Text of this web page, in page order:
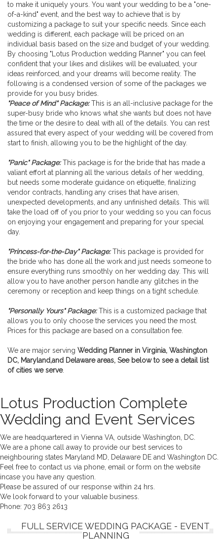
Wedding Planner
to make it uniquely yours. You want your wedding to be a "one-
of-a-kind" event, and the best way to achieve that is by
customizing a package to suit your specific needs. Since each
wedding is different, each package will be priced on an
individual basis based on the size and budget of your wedding.
By choosing "Lotus Production wedding Planner" you can feel
confident that your likes and dislikes will be evaluated, your
ideas reinforced, and your dreams will become reality. The
following is a condensed version of some of the packages we
provide for you busy brides.
"Peace of Mind" Package: This is an all-inclusive package for the
super-busy bride who knows what she wants but does not have
the time or the desire to deal with all of the details. You can rest
assured that every aspect of your wedding will be covered from
start to finish, allowing you to be the highlight of the day.
"Panic" Package:This package is for the bride that has made a
valiant effort at planning all the various details of her wedding,
but needs some moderate guidance on etiquette, finalizing
vendor contracts, handling any crises that have arisen,
unexpected developments, and any unfinished details. This will
take the load off of you prior to your wedding so you can focus
on enjoying your engagement and preparing for your special
day.
"Princess-for-the-Day" Package:This package is provided for
the bride who has done all the work and just needs someone to
ensure everything runs smoothly on her wedding day. This will
allow you to have another person handle any glitches in the
ceremony or reception and keep things on a tight schedule.
"Personally Yours" Package:This is a customized package that
allows you to only choose the services you need the most.
Prices for this package are based on a consultation fee.
We are major serving Wedding Planner in Virginia, Washington
DC, Maryland,and Delaware areas, See below to see a detail list
of cities we serve.
Lotus Production Complete
Wedding and Event Services
We are headquartered in Vienna VA, outside Washington, DC.
We are a phone call away to provide our best services to
neighbouring states Maryland MD, Delaware DE and Washington DC.
Feel free to contact us via phone, email or form on the website
incase you have any question.
Please be assured of our response within 24 hrs.
We look forward to your valuable business.
Phone: 703 863 2613
FULL SERVICE WEDDING PACKAGE - EVENT
PLANNING